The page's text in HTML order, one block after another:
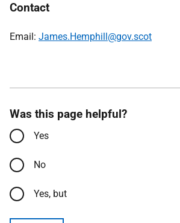
Contact
Email: James.Hemphill@gov.scot
Was this page helpful?
Yes
No
Yes, but